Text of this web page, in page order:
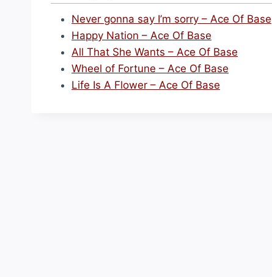
Never gonna say I’m sorry – Ace Of Base
Happy Nation – Ace Of Base
All That She Wants – Ace Of Base
Wheel of Fortune – Ace Of Base
Life Is A Flower – Ace Of Base